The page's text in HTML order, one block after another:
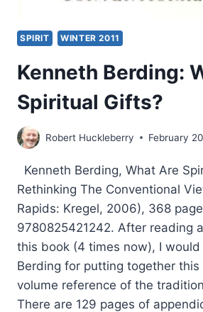
SPIRIT WINTER 2011
Kenneth Berding:
Spiritual Gifts?
Robert Huckleberry February
Kenneth Berding, What Are
Rethinking The Conventional
Rapids: Kregel, 2006), 368
9780825421242. After reading
this book (4 times now), I would
Berding for putting together
volume reference of the
There are 129 pages of